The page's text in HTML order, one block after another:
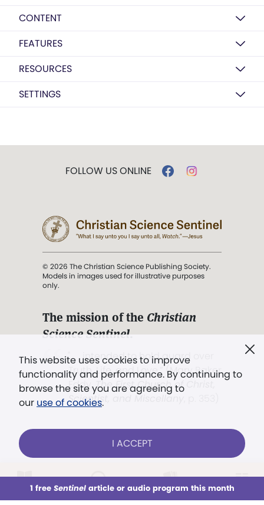
This week All Audio Issues Sections
CONTENT
FEATURES
RESOURCES
SETTINGS
This website uses cookies to improve
functionality and performance. By continuing to
browse the site you are agreeing to
our use of cookies.
I ACCEPT
1 free Sentinelarticle or audio program this month
FOLLOW US ONLINE
© 2026 The Christian Science Publishing Society.
Models in images used for illustrative purposes
only.
The mission of the Christian
Science Sentinel.
". . . intended to hold guard over
Truth, Life, and Love.” (Mary Baker
Eddy,The First Church of Christ,
Scientist, and Miscellany
Already a subscriber? LOG IN